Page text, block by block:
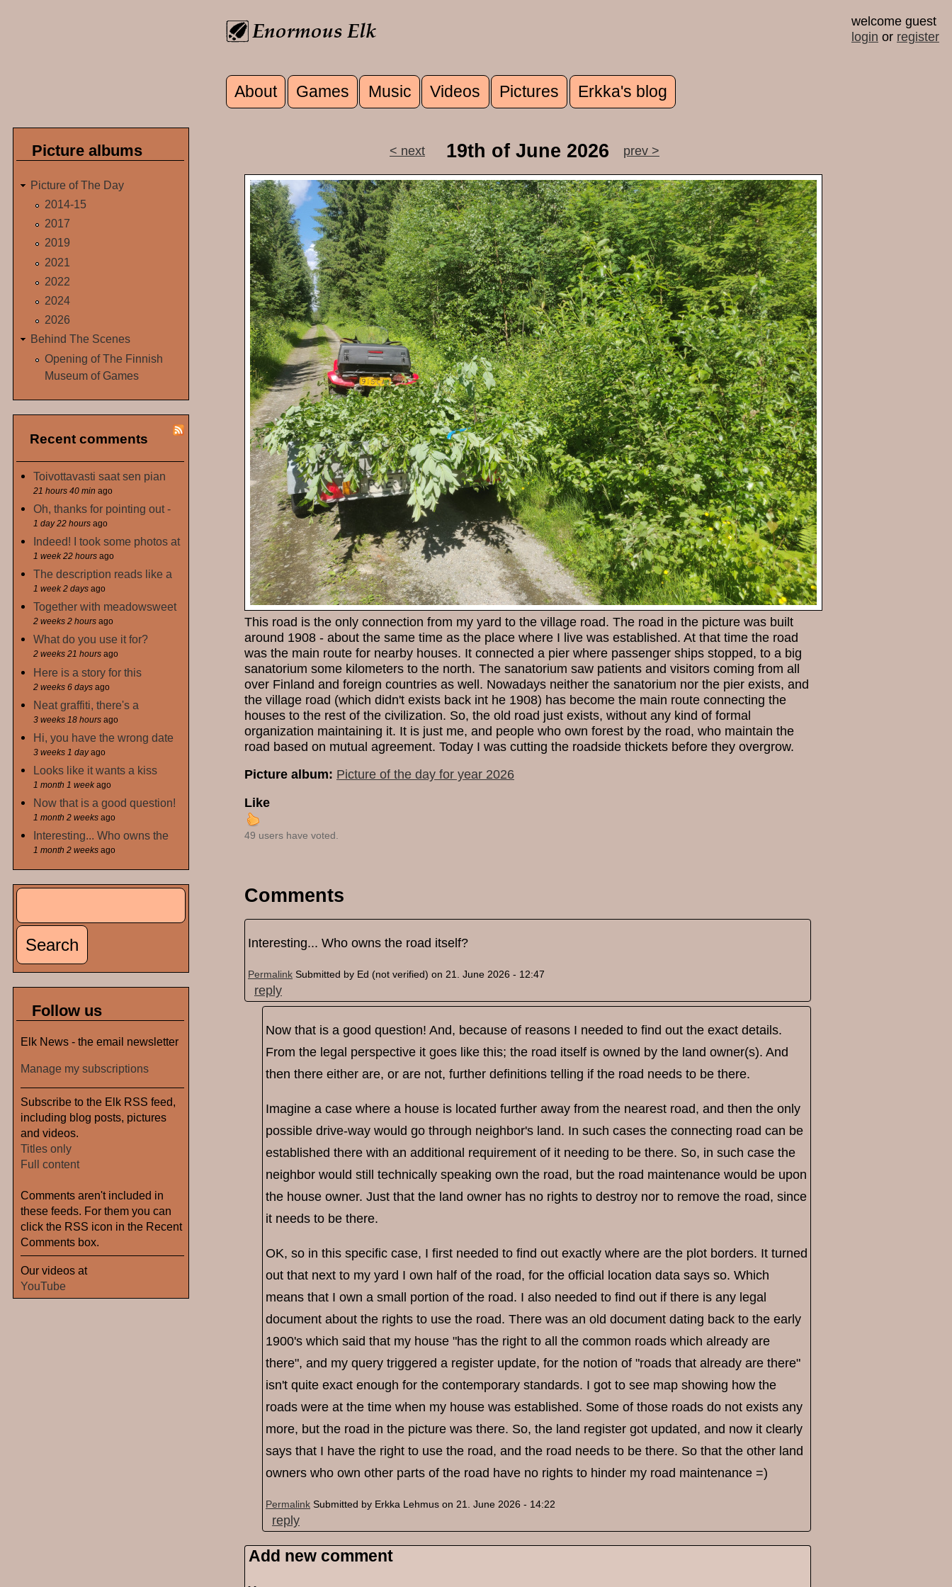
welcome guest
login or register
Main menu
About Games Music Videos Pictures Erkka's blog
< next 19th of June 2026 prev >
This road is the only connection from my yard to the village road. The road in the picture was built
around 1908 - about the same time as the place where I live was established. At that time the road
was the main route for nearby houses. It connected a pier where passenger ships stopped, to a big
sanatorium some kilometers to the north. The sanatorium saw patients and visitors coming from all
over Finland and foreign countries as well. Nowadays neither the sanatorium nor the pier exists, and
the village road (which didn't exists back int he 1908) has become the main route connecting the
houses to the rest of the civilization. So, the old road just exists, without any kind of formal
organization maintaining it. It is just me, and people who own forest by the road, who maintain the
road based on mutual agreement. Today I was cutting the roadside thickets before they overgrow.
Picture album: Picture of the day for year 2026
Like
49 users have voted.
Comments
Interesting... Who owns the road itself?
Permalink Submitted by Ed (not verified) on 21. June 2026 - 12:47
reply
Now that is a good question! And, because of reasons I needed to find out the exact details.
From the legal perspective it goes like this; the road itself is owned by the land owner(s). And
then there either are, or are not, further definitions telling if the road needs to be there.
Imagine a case where a house is located further away from the nearest road, and then the only
possible drive-way would go through neighbor's land. In such cases the connecting road can be
established there with an additional requirement of it needing to be there. So, in such case the
neighbor would still technically speaking own the road, but the road maintenance would be upon
the house owner. Just that the land owner has no rights to destroy nor to remove the road, since
it needs to be there.
OK, so in this specific case, I first needed to find out exactly where are the plot borders. It turned
out that next to my yard I own half of the road, for the official location data says so. Which
means that I own a small portion of the road. I also needed to find out if there is any legal
document about the rights to use the road. There was an old document dating back to the early
1900's which said that my house "has the right to all the common roads which already are
there", and my query triggered a register update, for the notion of "roads that already are there"
isn't quite exact enough for the contemporary standards. I got to see map showing how the
roads were at the time when my house was established. Some of those roads do not exists any
more, but the road in the picture was there. So, the land register got updated, and now it clearly
says that I have the right to use the road, and the road needs to be there. So that the other land
owners who own other parts of the road have no rights to hinder my road maintenance =)
Permalink Submitted by Erkka Lehmus on 21. June 2026 - 14:22
reply
Add new comment
Picture albums
Picture of The Day
2014-15
2017
2019
2021
2022
2024
2026
Behind The Scenes
Opening of The Finnish
Museum of Games
Recent comments
Toivottavasti saat sen pian
21 hours 40 min ago
Oh, thanks for pointing out -
1 day 22 hours ago
Indeed! I took some photos at
1 week 22 hours ago
The description reads like a
1 week 2 days ago
Together with meadowsweet
2 weeks 2 hours ago
What do you use it for?
2 weeks 21 hours ago
Here is a story for this
2 weeks 6 days ago
Neat graffiti, there's a
3 weeks 18 hours ago
Hi, you have the wrong date
3 weeks 1 dayago
Looks like it wants a kiss
1 month 1 weekago
Now that is a good question!
1 month 2 weeks ago
Interesting... Who owns the
1 month 2 weeks ago
Search
Follow us
Elk News - the email newsletter
Manage my subscriptions
Subscribe to the Elk RSS feed,
including blog posts, pictures
and videos.
Titles only
Full content
Comments aren't included in
these feeds. For them you can
click the RSS icon in the Recent
Comments box.
Our videos at
YouTube